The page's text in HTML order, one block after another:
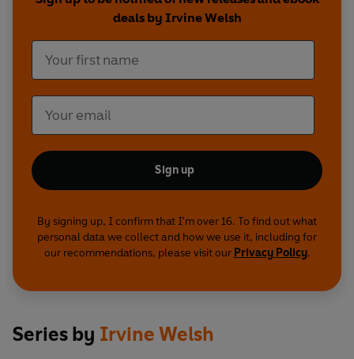
deals by Irvine Welsh
Sign up
By signing up, I confirm that I'm over 16. To find out what
personal data we collect and how we use it, including for
our recommendations, please visit our Privacy Policy.
Series by Irvine Welsh